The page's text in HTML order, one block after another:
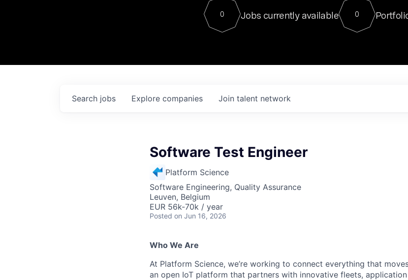
Contact
For our final
Director of
sits at a very
0 Jobs currently available 0
Search jobs Explore companies Join talent network
Software Test Engineer
Platform Science
Software Engineering, Quality Assurance
Leuven, Belgium
EUR 56k-70k / year
Posted on Jun 16, 2026
Who We Are
At Platform Science, we’re working to connect everything that
an open IoT platform that partners with innovative fleets,